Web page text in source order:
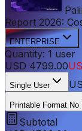
Report 2026:
ENTERPRISE
Quantity: 1 user
USD 4799.00
Single User
Printable Format No
Subtotal